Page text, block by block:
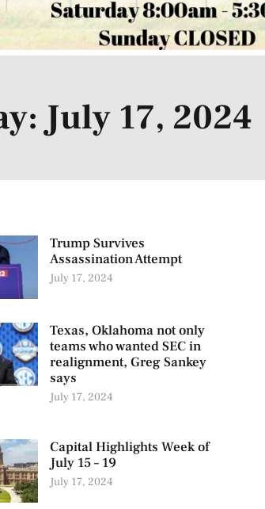
July 17, 2024
Trump Survives
Assassination Attempt
July 17, 2024
Texas, Oklahoma not only
teams who wanted SEC in
realignment, Greg Sankey
says
July 17, 2024
Capital Highlights Week of
July 15 – 19
July 17, 2024